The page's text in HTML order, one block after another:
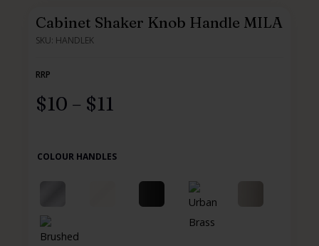
Cabinet Shaker Knob Handle MILA
SKU: HANDLEK
RRP
$10 – $11
COLOUR HANDLES